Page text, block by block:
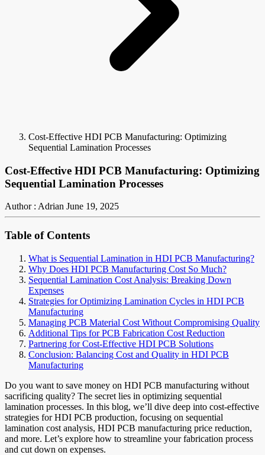
Cost-Effective HDI PCB Manufacturing: Optimizing
Sequential Lamination Processes
Cost-Effective HDI PCB Manufacturing: Optimizing
Sequential Lamination Processes
Author : Adrian June 19, 2025
Table of Contents
What is Sequential Lamination in HDI PCB Manufacturing?
Why Does HDI PCB Manufacturing Cost So Much?
Sequential Lamination Cost Analysis: Breaking Down
Expenses
Strategies for Optimizing Lamination Cycles in HDI PCB
Manufacturing
Managing PCB Material Cost Without Compromising Quality
Additional Tips for PCB Fabrication Cost Reduction
Partnering for Cost-Effective HDI PCB Solutions
Conclusion: Balancing Cost and Quality in HDI PCB
Manufacturing
Do you want to save money on HDI PCB manufacturing without
sacrificing quality? The secret lies in optimizing sequential
lamination processes. In this blog, we’ll dive deep into cost-effective
strategies for HDI PCB production, focusing on sequential
lamination cost analysis, HDI PCB manufacturing price reduction,
and more. Let’s explore how to streamline your fabrication process
and cut down on expenses.